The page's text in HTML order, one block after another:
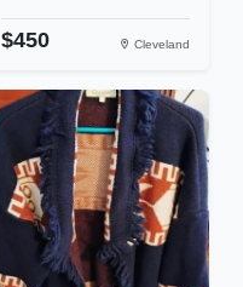
$450 Cleveland